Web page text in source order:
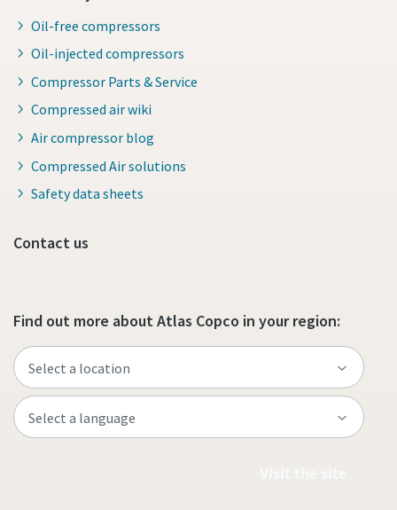
Oil-free compressors
Oil-injected compressors
Compressor Parts & Service
Compressed air wiki
Air compressor blog
Compressed Air solutions
Safety data sheets
Contact us
Find out more about Atlas Copco in your region: